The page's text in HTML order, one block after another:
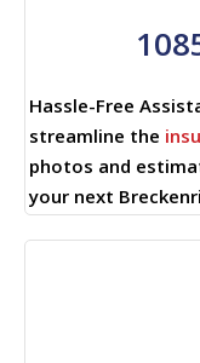
Hassle-Free
streamline the
photos and
your next